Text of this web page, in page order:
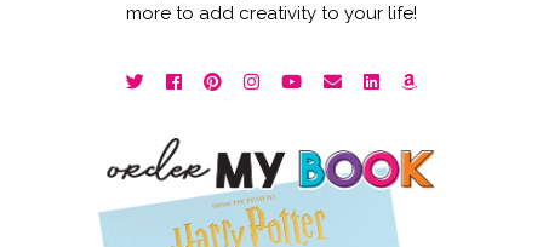
more to add creativity to your life!